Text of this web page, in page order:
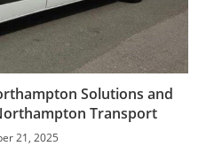
Solutions and
Transport
21, 2025